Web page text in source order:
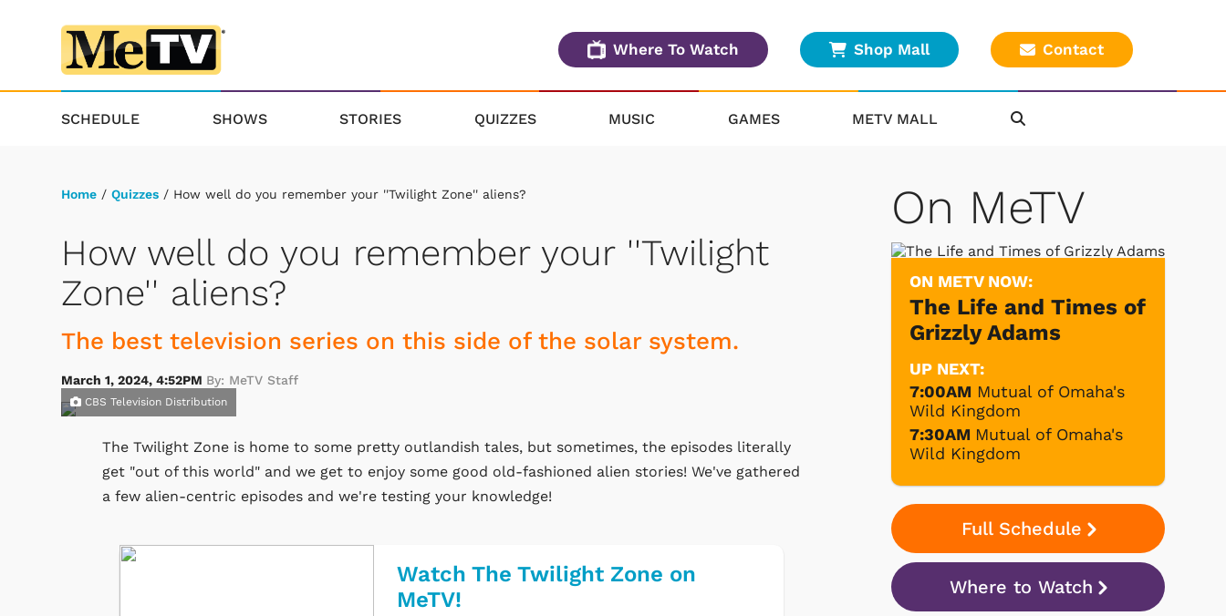
Where To Watch Shop Mall Contact
SCHEDULE SHOWS STORIES QUIZZES MUSIC GAMES METV MALL
Home / Quizzes / How well do you remember your ''Twilight Zone'' aliens?
How well do you remember your ''Twilight
Zone'' aliens?
The best television series on this side of the solar system.
March 1, 2024, 4:52PM By: MeTV Staff
CBS Television Distribution
The Twilight Zone is home to some pretty outlandish tales, but sometimes, the episodes literally
get "out of this world" and we get to enjoy some good old-fashioned alien stories! We've gathered
a few alien-centric episodes and we're testing your knowledge!
Watch The Twilight Zone on
MeTV!
On MeTV
ON METV NOW:
The Life and Times of
Grizzly Adams
UP NEXT:
7:00AM Mutual of Omaha's
Wild Kingdom
7:30AM Mutual of Omaha's
Wild Kingdom
Full Schedule
Where to Watch